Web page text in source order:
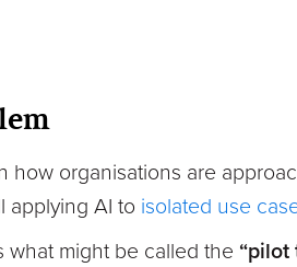
how organisations are
applying AI to isolated use
what might be called the “pilot